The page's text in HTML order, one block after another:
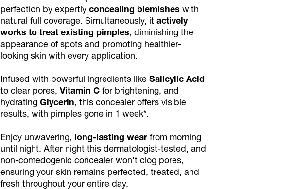
perfection by expertly concealing blemishes with
natural full coverage. Simultaneously, it actively
works to treat existing pimples, diminishing the
appearance of spots and promoting healthier-
looking skin with every application.
Infused with powerful ingredients like Salicylic Acid
to clear pores, Vitamin C for brightening, and
hydrating Glycerin, this concealer offers visible
results, with pimples gone in 1 week*.
Enjoy unwavering, long-lasting wear from morning
until night. After night this dermatologist-tested, and
non-comedogenic concealer won't clog pores,
ensuring your skin remains perfected, treated, and
fresh throughout your entire day.